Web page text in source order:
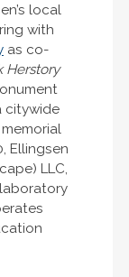
local
with
as co-
Herstory
citywide
Ellingsen
LLC,